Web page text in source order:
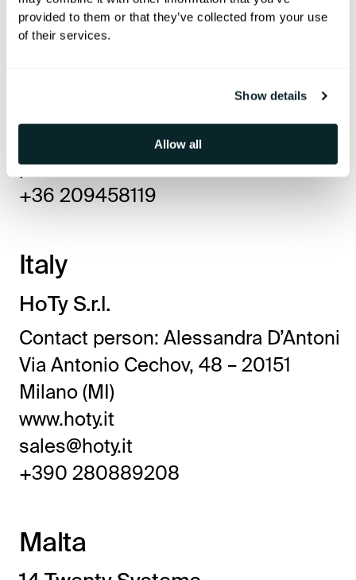
provided to them or that they’ve collected from your use
of their services.
Show details
Allow all
P-Sat Hungary Kft.
postatib@sat.hu
+36 209458119
Italy
HoTy S.r.l.
Contact person: Alessandra D’Antoni
Via Antonio Cechov, 48 – 20151
Milano (MI)
www.hoty.it
sales@hoty.it
+390 280889208
Malta